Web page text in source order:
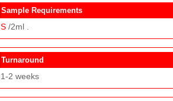
Sample Requirements
S /2ml .
Turnaround
1-2 weeks